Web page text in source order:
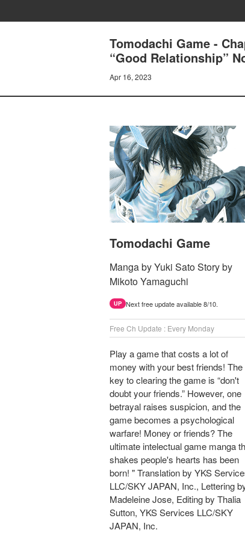
Tomodachi Game -
“Good Relationship”
Apr 16, 2023
Tomodachi Game
Manga by Yuki Sato Story by
Mikoto Yamaguchi
UP Next free update available 8/10.
Free Ch Update : Every Monday
Play a game that costs a lot of
money with your best friends! The
key to clearing the game is “don't
doubt your friends.” However, one
betrayal raises suspicion, and the
game becomes a psychological
warfare! Money or friends? The
ultimate intelectual game manga
shakes people's hearts has been
born! " Translation by YKS
LLC/SKY JAPAN, Inc., Lettering
Madeleine Jose, Editing by Thalia
Sutton, YKS Services LLC/SKY
JAPAN, Inc.